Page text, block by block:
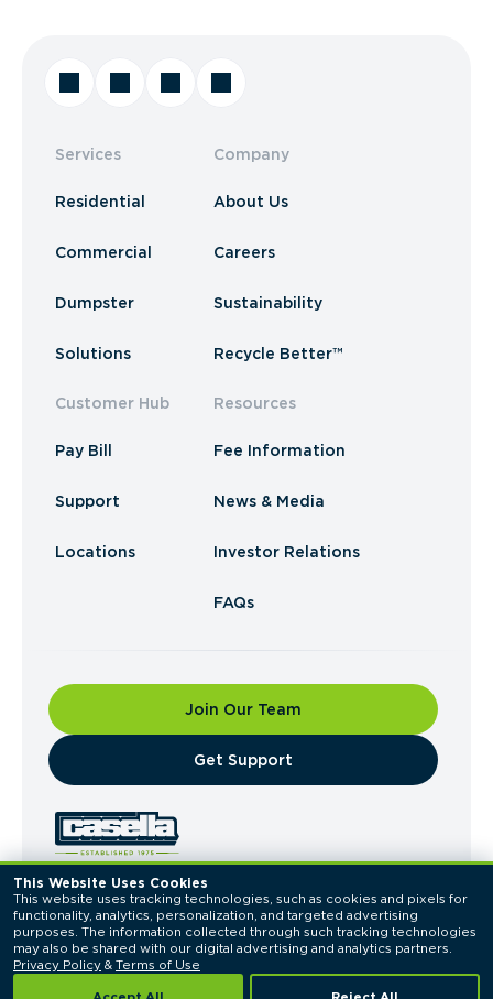
This Website Uses Cookies
This website uses tracking technologies, such as cookies and pixels for
functionality, analytics, personalization, and targeted advertising
purposes. The information collected through such tracking technologies
Privacy Policy & Terms of Use
Services
Residential
Commercial
Dumpster
Solutions
Customer Hub
Pay Bill
Support
Locations
Company
About Us
Careers
Sustainability
Recycle Better™
Resources
Fee Information
News & Media
Investor Relations
FAQs
Join Our Team
​Get Support
© 2026 Casella Waste Systems, Inc. All Rights
Reserved.
Privacy PolicyTerms of Use